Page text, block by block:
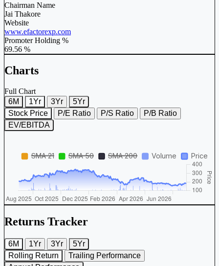
Chairman Name
Jai Thakore
Website
www.efactorexp.com
Promoter Holding %
69.56 %
Charts
Full Chart
6M
1Yr 3Yr
5Yr
Stock Price
P/E Ratio P/S Ratio
P/B Ratio
EV/EBITDA
Returns Tracker
6M 1Yr 3Yr
5Yr
Rolling Return
Trailing Performance